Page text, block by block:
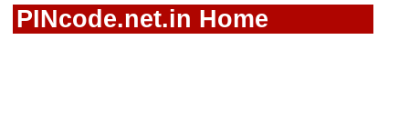
PINcode.net.in Home